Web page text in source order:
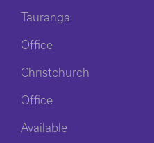
Tauranga
Office
Christchurch
Office
Available